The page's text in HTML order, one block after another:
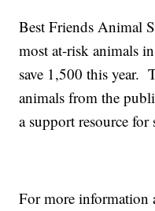
Best Friends Animal
most at-risk animals
save 1,500 this year.
animals from the
a support resource for
For more information